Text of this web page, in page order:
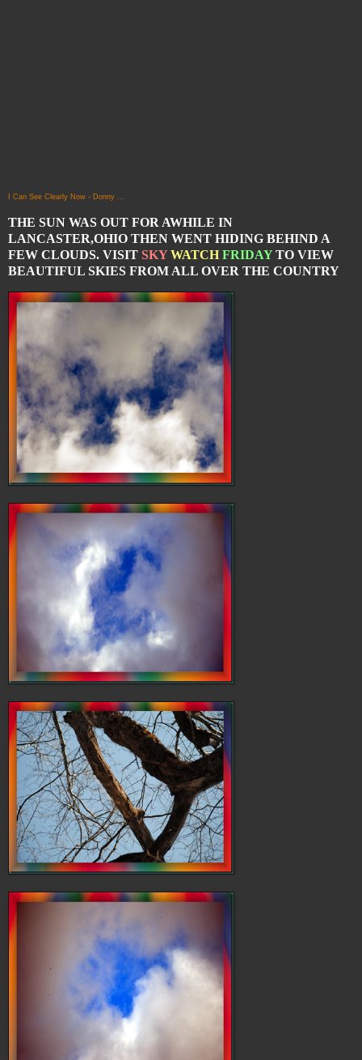
I Can See Clearly Now - Donny ...
THE SUN WAS OUT FOR AWHILE IN
LANCASTER,OHIO THEN WENT HIDING BEHIND A
FEW CLOUDS. VISIT SKYWATCH FRIDAYTO VIEW
BEAUTIFUL SKIES FROM ALL OVER THE COUNTRY